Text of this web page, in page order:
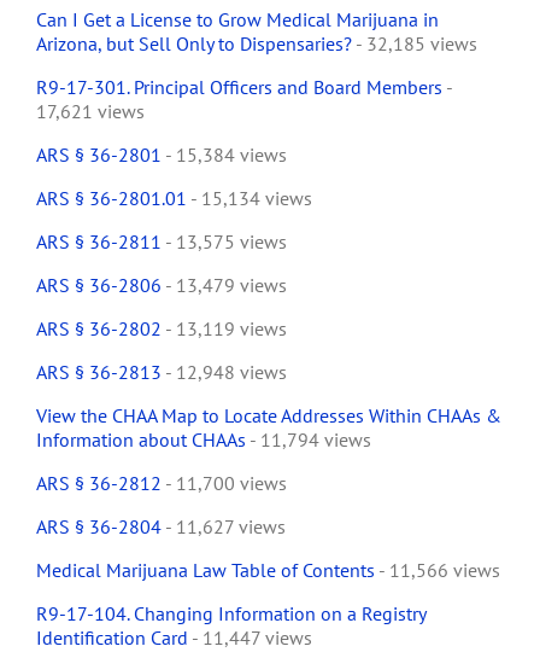
Can I Get a License to Grow Medical Marijuana in
Arizona, but Sell Only to Dispensaries? - 32,185 views
R9-17-301. Principal Officers and Board Members -
17,621 views
ARS § 36-2801 - 15,384 views
ARS § 36-2801.01 - 15,134 views
ARS § 36-2811 - 13,575 views
ARS § 36-2806 - 13,479 views
ARS § 36-2802 - 13,119 views
ARS § 36-2813 - 12,948 views
View the CHAA Map to Locate Addresses Within CHAAs &
Information about CHAAs - 11,794 views
ARS § 36-2812 - 11,700 views
ARS § 36-2804 - 11,627 views
Medical Marijuana Law Table of Contents - 11,566 views
R9-17-104. Changing Information on a Registry
Identification Card - 11,447 views